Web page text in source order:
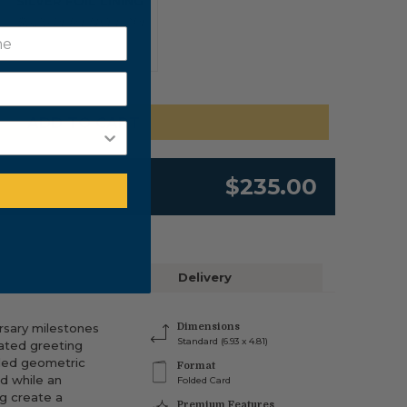
ADD TO CART
$235.00
Delivery
milestones
greeting
geometric
while an
create a
Dimensions
Standard (6.93 x 4.81)
Format
Folded Card